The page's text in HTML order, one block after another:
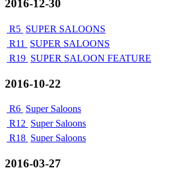
2016-12-30
R5 SUPER SALOONS
R11
SUPER SALOONS
R19 SUPER SALOON FEATURE
2016-10-22
R6 Super Saloons
R12 Super Saloons
R18 Super Saloons
2016-03-27